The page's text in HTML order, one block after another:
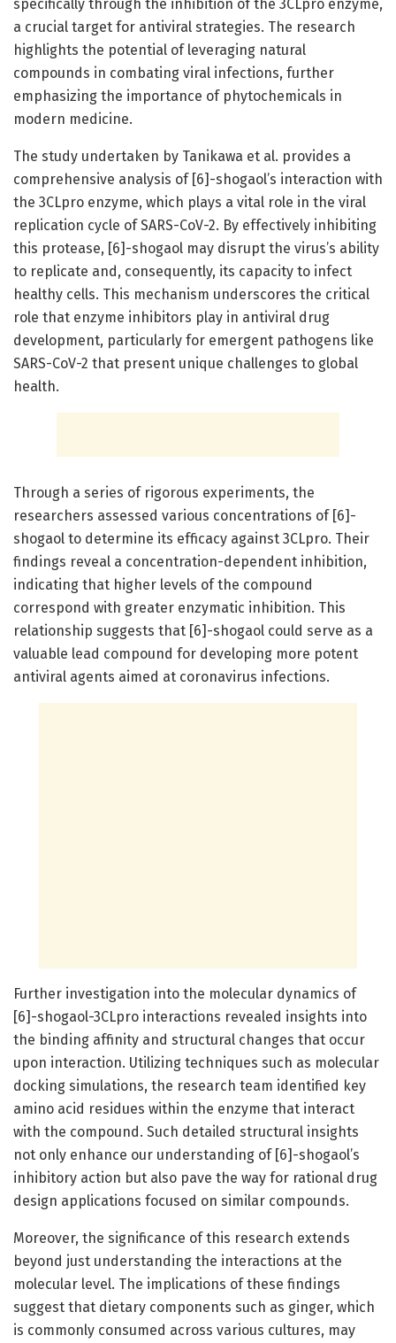
specifically through the inhibition of the 3CLpro enzyme,
a crucial target for antiviral strategies. The research
highlights the potential of leveraging natural
compounds in combating viral infections, further
emphasizing the importance of phytochemicals in
modern medicine.
The study undertaken by Tanikawa et al. provides a
comprehensive analysis of [6]-shogaol’s interaction with
the 3CLpro enzyme, which plays a vital role in the viral
replication cycle of SARS-CoV-2. By effectively inhibiting
this protease, [6]-shogaol may disrupt the virus’s ability
to replicate and, consequently, its capacity to infect
healthy cells. This mechanism underscores the critical
role that enzyme inhibitors play in antiviral drug
development, particularly for emergent pathogens like
SARS-CoV-2 that present unique challenges to global
health.
Through a series of rigorous experiments, the
researchers assessed various concentrations of [6]-
shogaol to determine its efficacy against 3CLpro. Their
findings reveal a concentration-dependent inhibition,
indicating that higher levels of the compound
correspond with greater enzymatic inhibition. This
relationship suggests that [6]-shogaol could serve as a
valuable lead compound for developing more potent
antiviral agents aimed at coronavirus infections.
Further investigation into the molecular dynamics of
[6]-shogaol-3CLpro interactions revealed insights into
the binding affinity and structural changes that occur
upon interaction. Utilizing techniques such as molecular
docking simulations, the research team identified key
amino acid residues within the enzyme that interact
with the compound. Such detailed structural insights
not only enhance our understanding of [6]-shogaol’s
inhibitory action but also pave the way for rational drug
design applications focused on similar compounds.
Moreover, the significance of this research extends
beyond just understanding the interactions at the
molecular level. The implications of these findings
suggest that dietary components such as ginger, which
is commonly consumed across various cultures, may